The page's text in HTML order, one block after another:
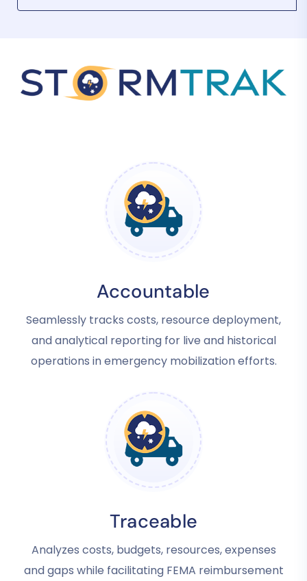
Accountable
Seamlessly tracks costs, resource deployment,
and analytical reporting for live and historical
operations in emergency mobilization efforts.
Traceable
Analyzes costs, budgets, resources, expenses
and gaps while facilitating FEMA reimbursement